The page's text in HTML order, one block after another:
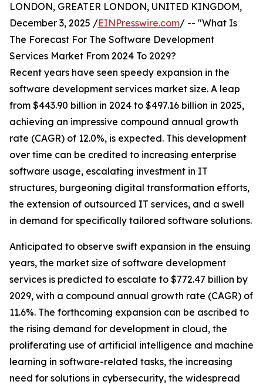
LONDON, GREATER LONDON, UNITED KINGDOM,
December 3, 2025 /EINPresswire.com/ -- "What Is
The Forecast For The Software Development
Services Market From 2024 To 2029?
Recent years have seen speedy expansion in the
software development services market size. A leap
from $443.90 billion in 2024 to $497.16 billion in 2025,
achieving an impressive compound annual growth
rate (CAGR) of 12.0%, is expected. This development
over time can be credited to increasing enterprise
software usage, escalating investment in IT
structures, burgeoning digital transformation efforts,
the extension of outsourced IT services, and a swell
in demand for specifically tailored software solutions.
Anticipated to observe swift expansion in the ensuing
years, the market size of software development
services is predicted to escalate to $772.47 billion by
2029, with a compound annual growth rate (CAGR) of
11.6%. The forthcoming expansion can be ascribed to
the rising demand for development in cloud, the
proliferating use of artificial intelligence and machine
learning in software-related tasks, the increasing
need for solutions in cybersecurity, the widespread